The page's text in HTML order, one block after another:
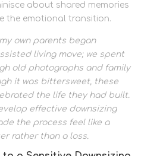
about shared memories
the emotional transition.
own parents began
living move; we spent
old photographs and family
it was bittersweet, these
the life they had built.
effective downsizing
the process feel like a
rather than a loss.